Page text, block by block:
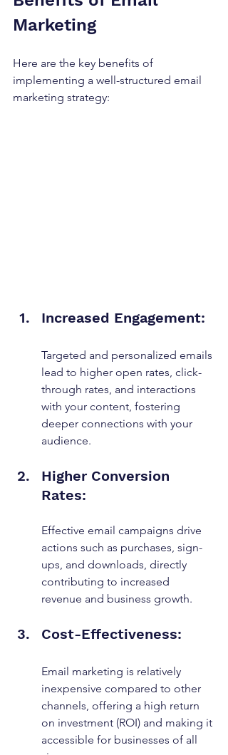
Marketing
Here are the key benefits of
implementing a well-structured email
Increased Engagement:
Targeted and personalized emails
lead to higher open rates, click-
through rates, and interactions
with your content, fostering
deeper connections with your
audience.
Higher Conversion
Rates:
Effective email campaigns drive
actions such as purchases, sign-
ups, and downloads, directly
contributing to increased
revenue and business growth.
Cost-Effectiveness:
Email marketing is relatively
inexpensive compared to other
channels, offering a high return
on investment (ROI) and making it
accessible for businesses of all